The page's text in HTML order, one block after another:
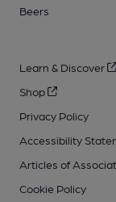
Beers
Learn & Discover
Shop
Privacy Policy
Accessibility
Articles of
Cookie Policy